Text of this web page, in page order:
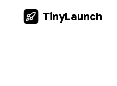
TinyLaunch